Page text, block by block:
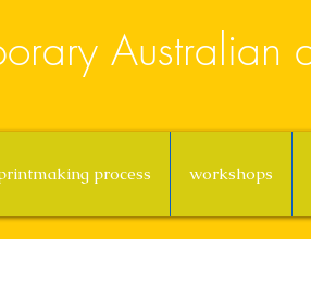
Australian
process workshops